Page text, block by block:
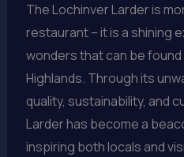
The Lochinver Larder is
restaurant – it is a shining
wonders that can be
Highlands. Through its
quality, sustainability, and
Larder has become a
inspiring both locals and